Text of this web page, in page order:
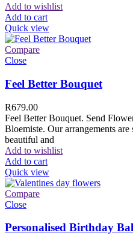
Add to wishlist
Add to cart
Quick view
Compare
Close
Feel Better Bouquet
R679.00
Feel Better Bouquet. Send
Bloemiste. Our arrangements
beautiful and
Add to wishlist
Add to cart
Quick view
Compare
Close
Personalised Birthday